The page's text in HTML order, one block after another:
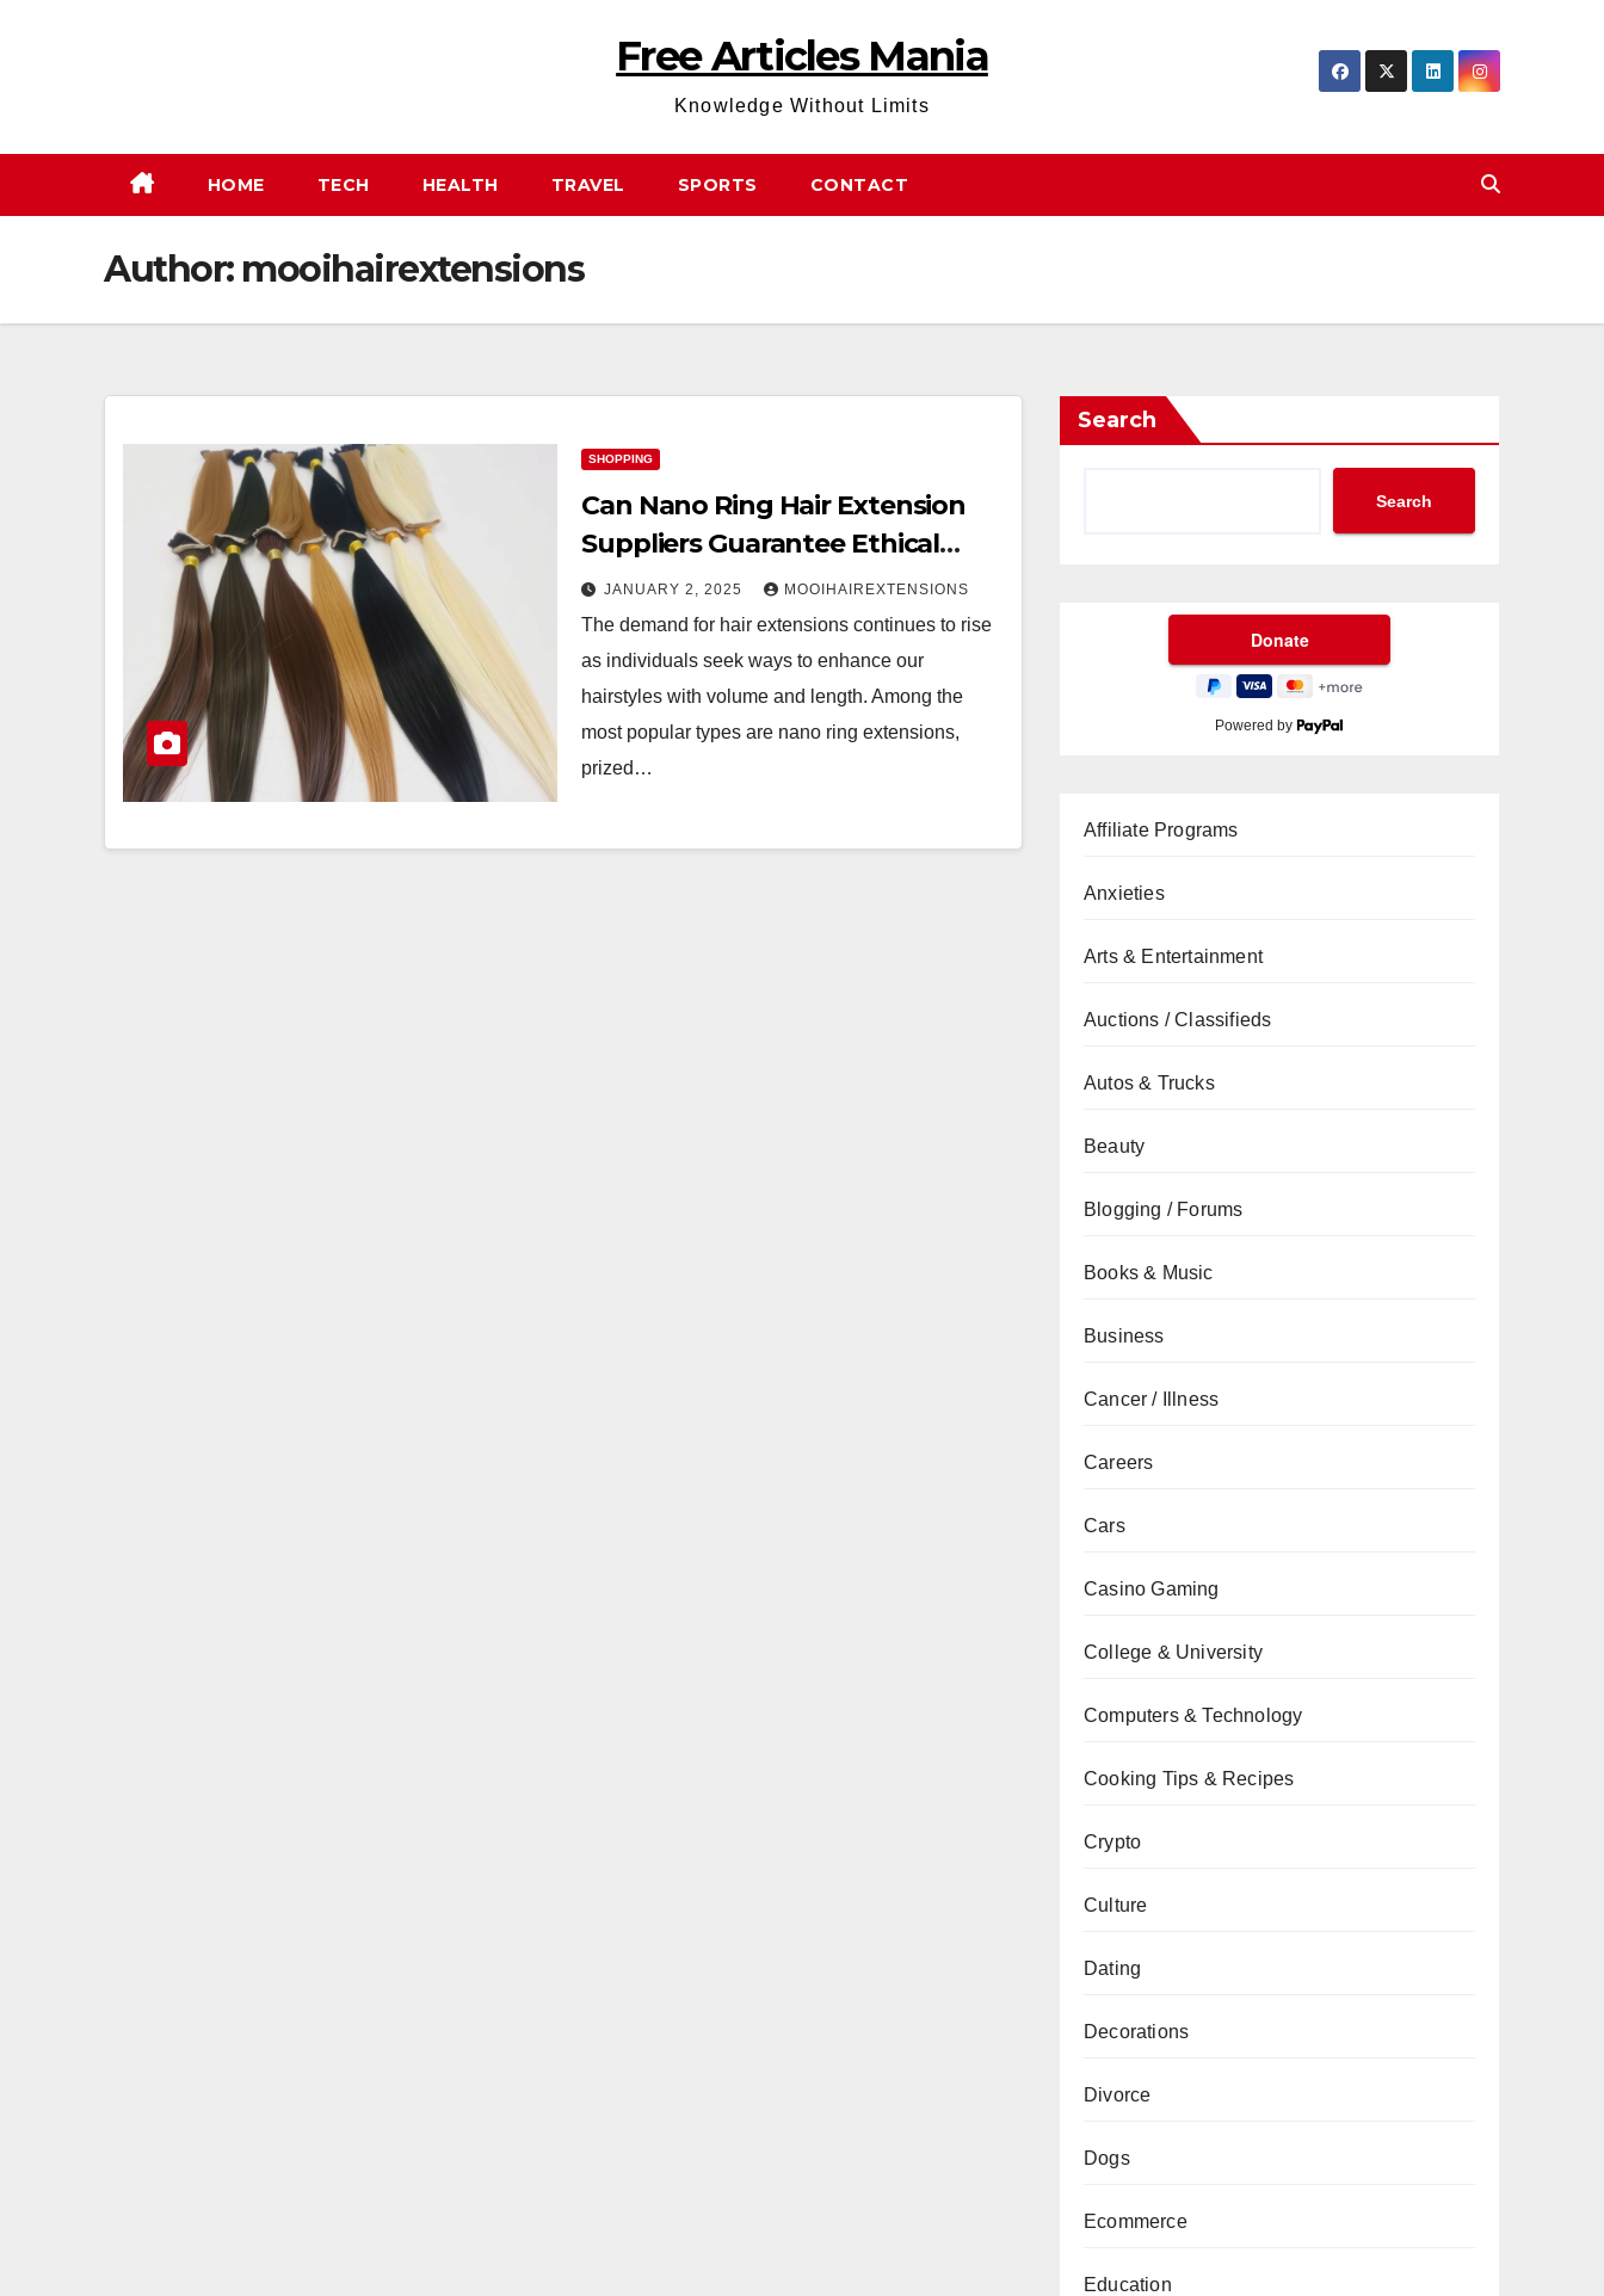
Free Articles Mania
Knowledge Without Limits
HOME TECH HEALTH TRAVEL SPORTS CONTACT
Author: mooihairextensions
SHOPPING
Can Nano Ring Hair Extension
Suppliers Guarantee Ethical
Practices?
JANUARY 2, 2025 MOOIHAIREXTENSIONS
The demand for hair extensions continues to rise
as individuals seek ways to enhance our
hairstyles with volume and length. Among the
most popular types are nano ring extensions,
prized…
Search
Search
Powered by
Affiliate Programs
Anxieties
Arts & Entertainment
Auctions / Classifieds
Autos & Trucks
Beauty
Blogging / Forums
Books & Music
Business
Cancer / Illness
Careers
Cars
Casino Gaming
College & University
Computers & Technology
Cooking Tips & Recipes
Crypto
Culture
Dating
Decorations
Divorce
Dogs
Ecommerce
Education